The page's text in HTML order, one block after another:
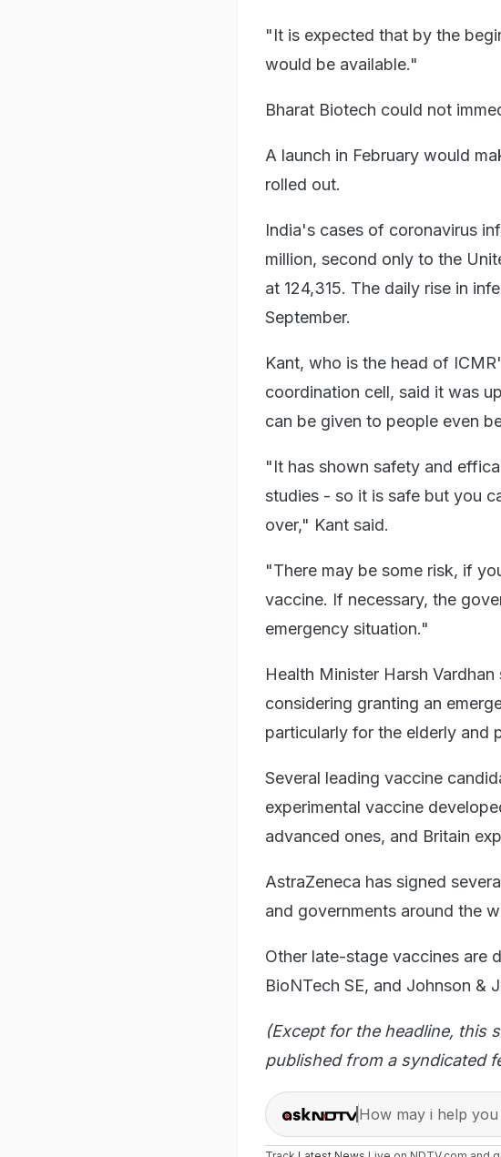
"It is expected that by the
would be available."
Bharat Biotech could not
A launch in February would
rolled out.
India's cases of coronavirus
million, second only to the
at 124,315. The daily rise in
September.
Kant, who is the head of
coordination cell, said it was
can be given to people even
"It has shown safety and
studies - so it is safe but you
over," Kant said.
"There may be some risk, if
vaccine. If necessary, the
emergency situation."
Health Minister Harsh
considering granting an
particularly for the elderly and
Several leading vaccine
experimental vaccine
advanced ones, and Britain
AstraZeneca has signed
and governments around the
Other late-stage vaccines are
BioNTech SE, and Johnson &
(Except for the headline, this
published from a syndicated
How may i help